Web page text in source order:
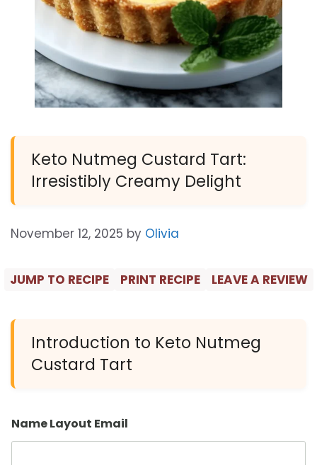
Keto Nutmeg Custard Tart:
Irresistibly Creamy Delight
November 12, 2025 by Olivia
JUMP TO RECIPE PRINT RECIPE LEAVE A REVIEW
Introduction to Keto Nutmeg
Custard Tart
Name Layout Email